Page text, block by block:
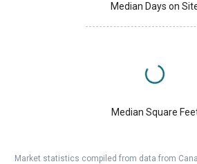
Median Days on
Median Square
Market statistics compiled from data from